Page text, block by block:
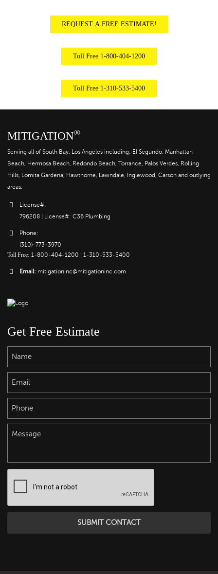
REQUEST A FREE ESTIMATE!
Toll Free 1-800-404-1200
Toll Free 1-310-533-5400
MITIGATION®
Serving all of South Bay, Los Angeles including: El Segundo, Manhattan
Beach, Hermosa Beach, Redondo Beach, Torrance, Palos Verdes, Rolling
Hills, Lomita Gardena, Hawthorne, Lawndale, Inglewood, Carson and outlying
areas.
License#:
796208 | License#: C36 Plumbing
Phone:
(310)-773-3970
Toll Free: 1-800-404-1200 1-310-533-5400
Email: mitigationinc@mitigationinc.com
Get Free Estimate